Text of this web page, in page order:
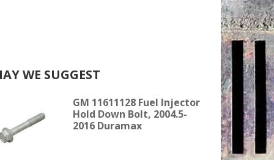
WE SUGGEST
GM 11611128 Fuel Injector
Hold Down Bolt, 2004.5-
2016 Duramax